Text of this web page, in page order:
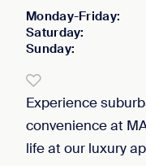
Monday-Friday:
Saturday:
Sunday:
Experience
convenience at
life at our luxury